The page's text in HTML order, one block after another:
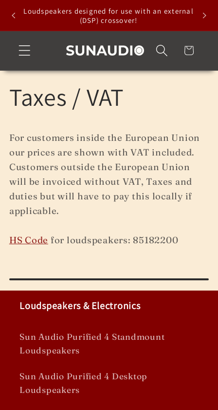
Skip to
content
Loudspeakers designed for use with an external
(DSP) crossover!
Cart
Taxes / VAT
For customers inside the European Union
our prices are shown with VAT included.
Customers outside the European Union
will be invoiced without VAT, Taxes and
duties but will have to pay this locally if
applicable.
HS Code for loudspeakers: 85182200
Loudspeakers & Electronics
Sun Audio Purified 4 Standmount
Loudspeakers
Sun Audio Purified 4 Desktop
Loudspeakers